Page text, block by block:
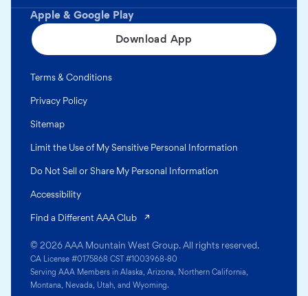
Apple & Google Play
Download App
© 2026 AAA Mountain West Group. All rights reserved.
CA License #0175868 CST #1003968-80
Serving AAA Members in Alaska, Arizona, Northern California,
Montana, Nevada, Utah, and Wyoming.
Terms & Conditions
Privacy Policy
Sitemap
Limit the Use of My Sensitive Personal Information
Do Not Sell or Share My Personal Information
Accessibility
Find a Different AAA Club